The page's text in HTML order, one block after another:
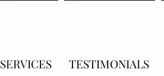
SERVICES TESTIMONIALS